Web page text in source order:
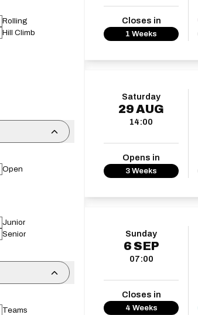
Rolling
Hill Climb
Open
Junior
Senior
Teams
Closes in
1 Weeks
Saturday
29AUG
14:00
Opens in
3 Weeks
Sunday
6 SEP
07:00
Closes in
4 Weeks